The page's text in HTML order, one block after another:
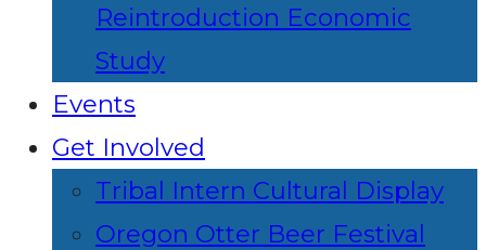
Reintroduction Economic
Study
Events
Get Involved
Tribal Intern Cultural Display
Oregon Otter Beer Festival